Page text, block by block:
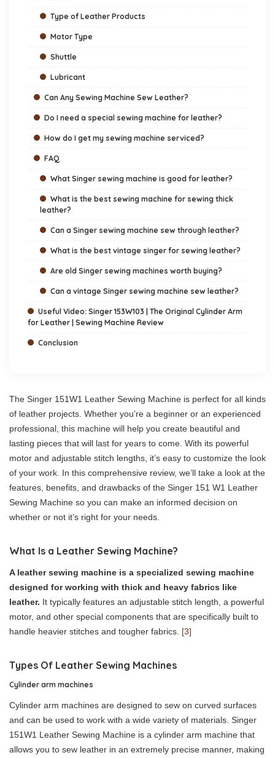
Type of Leather Products
Motor Type
Shuttle
Lubricant
Can Any Sewing Machine Sew Leather?
Do I need a special sewing machine for leather?
How do I get my sewing machine serviced?
FAQ
What Singer sewing machine is good for leather?
What is the best sewing machine for sewing thick
leather?
Can a Singer sewing machine sew through leather?
What is the best vintage singer for sewing leather?
Are old Singer sewing machines worth buying?
Can a vintage Singer sewing machine sew leather?
Useful Video: Singer 153W103 | The Original Cylinder Arm
for Leather | Sewing Machine Review
Conclusion
The Singer 151W1 Leather Sewing Machine is perfect for all kinds
of leather projects. Whether you’re a beginner or an experienced
professional, this machine will help you create beautiful and
lasting pieces that will last for years to come. With its powerful
motor and adjustable stitch lengths, it’s easy to customize the look
of your work. In this comprehensive review, we’ll take a look at the
features, benefits, and drawbacks of the Singer 151 W1 Leather
Sewing Machine so you can make an informed decision on
whether or not it’s right for your needs.
What Is a Leather Sewing Machine?
A leather sewing machine is a specialized sewing machine
designed for working with thick and heavy fabrics like
leather. It typically features an adjustable stitch length, a powerful
motor, and other special components that are specifically built to
handle heavier stitches and tougher fabrics. [3]
Types Of Leather Sewing Machines
Cylinder arm machines
Cylinder arm machines are designed to sew on curved surfaces
and can be used to work with a wide variety of materials. Singer
151W1 Leather Sewing Machine is a cylinder arm machine that
allows you to sew leather in an extremely precise manner, making